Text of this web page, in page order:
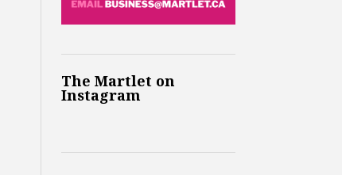
The Martlet on
Instagram